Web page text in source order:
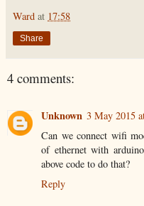
Ward at 17:58
Share
4 comments:
Unknown 3 May 2015
Can we connect wifi
of ethernet with
above code to do that?
Reply